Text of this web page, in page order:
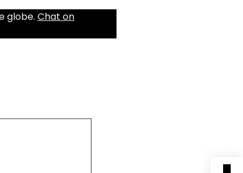
globe. Chat on